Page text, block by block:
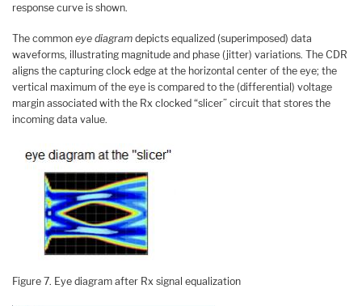
response curve is shown.
The common eye diagram depicts equalized (superimposed) data
waveforms, illustrating magnitude and phase (jitter) variations. The CDR
aligns the capturing clock edge at the horizontal center of the eye; the
vertical maximum of the eye is compared to the (differential) voltage
margin associated with the Rx clocked “slicer” circuit that stores the
incoming data value.
Figure 7. Eye diagram after Rx signal equalization